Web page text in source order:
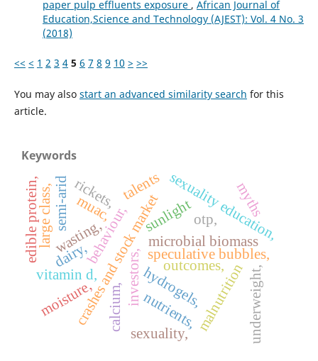
paper pulp effluents exposure , African Journal of
Education,Science and Technology (AJEST): Vol. 4 No. 3
(2018)
<< < 1 2 3 4 5 6 7 8 9 10 > >>
You may also start an advanced similarity search for this
article.
Keywords
otp,
sunlight
investors,
behaviour, speculative bubbles,
crashes and stock market
muac,
outcomes,
malnutrition
vitamin d,
wasting,
underweight,
hydrogels,
moisture, nutrients,
semi-arid
calcium,
rickets, sexuality education,
edible protein, microbial biomass
sexuality,
myths
dairy,
large class, talents